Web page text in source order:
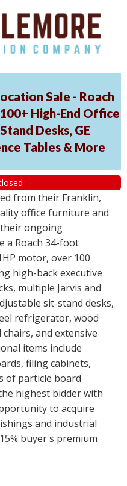
Sale - Roach
High-End Office
Desks, GE
Tables & More
from their Franklin,
office furniture and
ongoing
a Roach 34-foot
motor, over 100
high-back executive
multiple Jarvis and
sit-stand desks,
refrigerator, wood
and extensive
items include
filing cabinets,
of particle board
highest bidder with
to acquire
and industrial
buyer's premium